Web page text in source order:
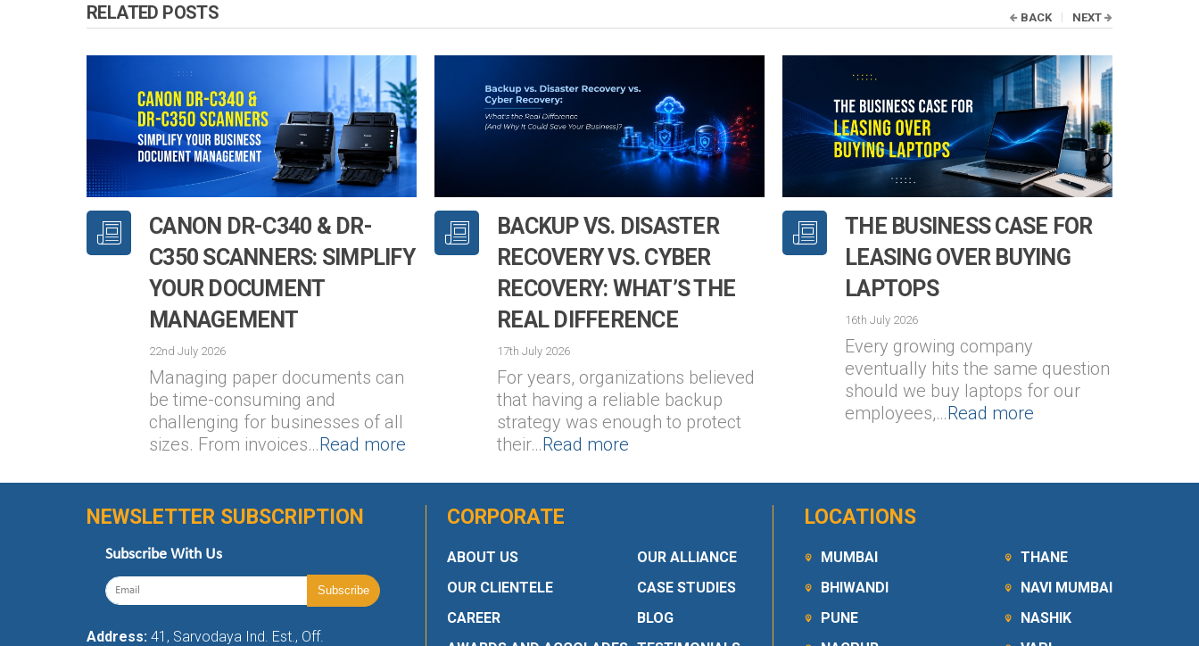
RELATED POSTS
CANON DR-C340 & DR-
C350 SCANNERS: SIMPLIFY
YOUR DOCUMENT
MANAGEMENT
22nd July 2026
Managing paper documents can
be time-consuming and
challenging for businesses of all
sizes. From invoices…Read more
BACKUP VS. DISASTER
RECOVERY VS. CYBER
RECOVERY: WHAT’S THE
REAL DIFFERENCE
17th July 2026
For years, organizations believed
that having a reliable backup
strategy was enough to protect
their…Read more
THE BUSINESS CASE FOR
LEASING OVER BUYING
LAPTOPS
16th July 2026
Every growing company
eventually hits the same question
should we buy laptops for our
employees,…Read more
BACK NEXT
NEWSLETTER SUBSCRIPTION
Subscribe With Us
Address: 41, Sarvodaya Ind. Est., Off.
CORPORATE
ABOUT US
OUR CLIENTELE
CAREER
OUR ALLIANCE
CASE STUDIES
BLOG
LOCATIONS
MUMBAI
BHIWANDI
PUNE
THANE
NAVI MUMBAI
NASHIK